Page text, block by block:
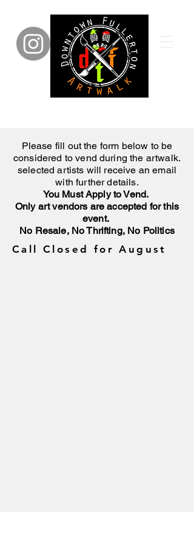
Please fill out the form below to be
considered to vend during the artwalk.
selected artists will receive an email
with further details.
You Must Apply to Vend.
Only art vendors are accepted for this
event.
No Resale, No Thrifting, No Politics
Call Closed for August